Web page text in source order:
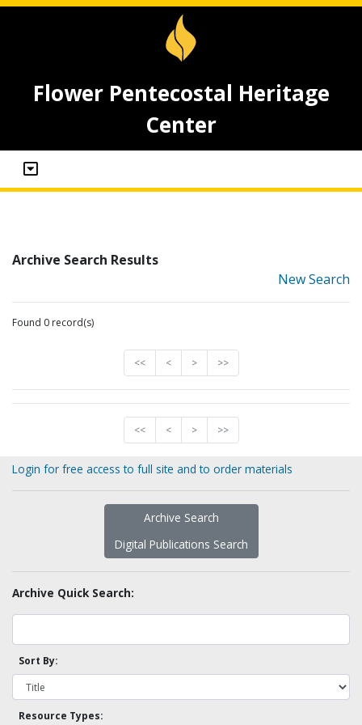
Flower Pentecostal Heritage
Center
Archive Search Results
New Search
Found 0 record(s)
<< < > >>
<< < > >>
Login for free access to full site and to order materials
Archive Search
Digital Publications Search
Archive Quick Search:
Sort By:
Resource Types: